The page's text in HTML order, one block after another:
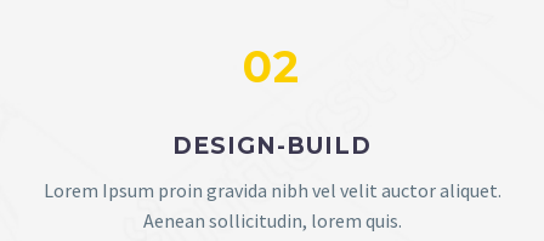
02
DESIGN-BUILD
Lorem Ipsum proin gravida nibh vel velit auctor aliquet.
Aenean sollicitudin, lorem quis.